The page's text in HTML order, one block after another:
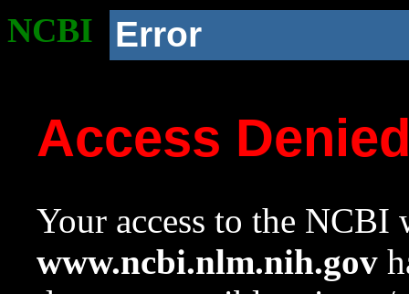
NCBI Error
Access
Your access to the NCBI
www.ncbi.nlm.nih.gov